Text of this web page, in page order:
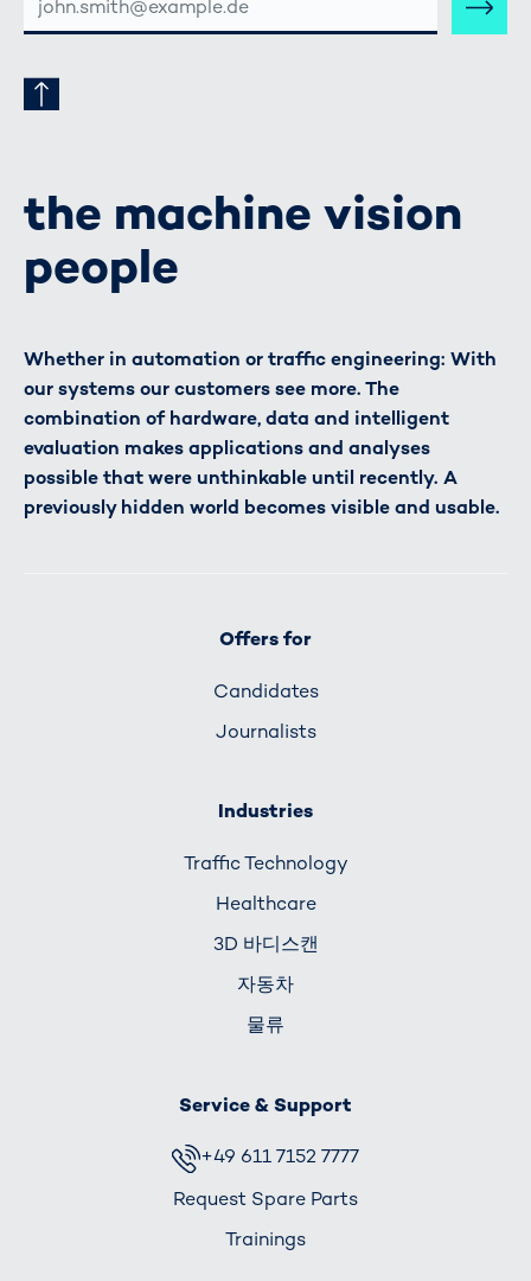
MAIL-
ADRESSE
the machine vision
people
Whether in automation or traffic engineering: With
our systems our customers see more. The
combination of hardware, data and intelligent
evaluation makes applications and analyses
possible that were unthinkable until recently. A
previously hidden world becomes visible and usable.
Offers for
Candidates
Journalists
Industries
Traffic Technology
Healthcare
3D 바디스캔
자동차
물류
Service & Support
+49 611 7152 7777
Request Spare Parts
Trainings